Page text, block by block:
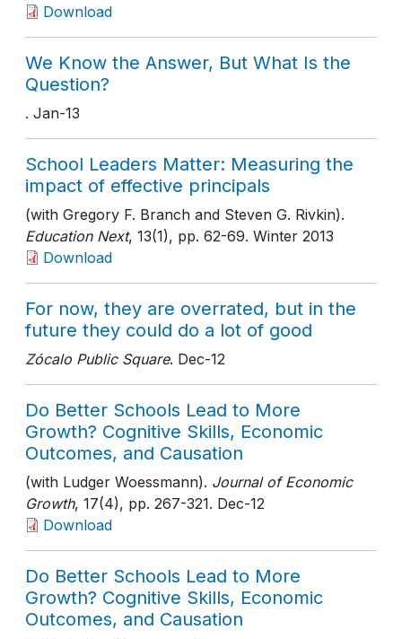
Download
We Know the Answer, But What Is the
Question?
. Jan-13
School Leaders Matter: Measuring the
impact of effective principals
(with Gregory F. Branch and Steven G. Rivkin).
Education Next, 13(1), pp. 62-69. Winter 2013
Download
For now, they are overrated, but in the
future they could do a lot of good
Zócalo Public Square. Dec-12
Do Better Schools Lead to More
Growth? Cognitive Skills, Economic
Outcomes, and Causation
(with Ludger Woessmann). Journal of Economic
Growth, 17(4), pp. 267-321. Dec-12
Download
Do Better Schools Lead to More
Growth? Cognitive Skills, Economic
Outcomes, and Causation